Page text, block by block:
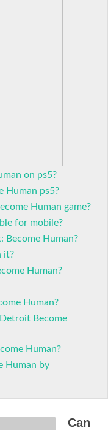
on ps5?
Human ps5?
Human game?
for mobile?
Become Human?
it?
Human?
Human?
Become
Human?
Human by
Can